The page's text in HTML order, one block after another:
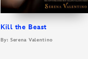
Kill the Beast
By: Serena Valentino